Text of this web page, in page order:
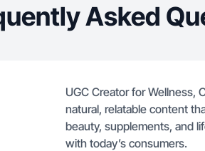
Asked
UGC Creator for Wellness,
natural, relatable content
beauty, supplements, and
with today’s consumers.